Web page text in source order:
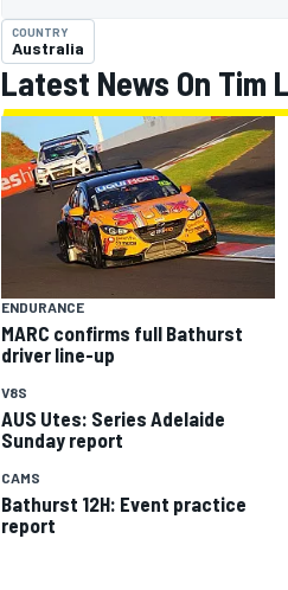
INDYCAR
COUNTRY
Australia
Latest News On Tim
ENDURANCE
MARC confirms full Bathurst
driver line-up
V8S
AUS Utes: Series Adelaide
Sunday report
CAMS
Bathurst 12H: Event practice
report